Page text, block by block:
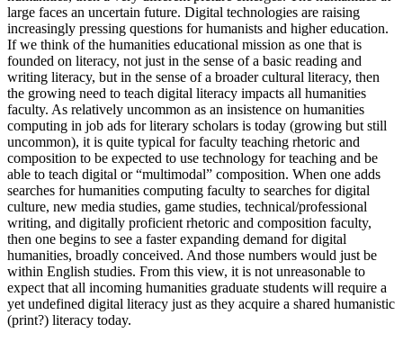
large faces an uncertain future. Digital technologies are raising
increasingly pressing questions for humanists and higher education.
If we think of the humanities educational mission as one that is
founded on literacy, not just in the sense of a basic reading and
writing literacy, but in the sense of a broader cultural literacy, then
the growing need to teach digital literacy impacts all humanities
faculty. As relatively uncommon as an insistence on humanities
computing in job ads for literary scholars is today (growing but still
uncommon), it is quite typical for faculty teaching rhetoric and
composition to be expected to use technology for teaching and be
able to teach digital or “multimodal” composition. When one adds
searches for humanities computing faculty to searches for digital
culture, new media studies, game studies, technical/professional
writing, and digitally proficient rhetoric and composition faculty,
then one begins to see a faster expanding demand for digital
humanities, broadly conceived. And those numbers would just be
within English studies. From this view, it is not unreasonable to
expect that all incoming humanities graduate students will require a
yet undefined digital literacy just as they acquire a shared humanistic
(print?) literacy today.